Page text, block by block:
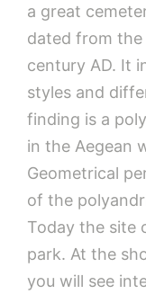
a great
dated from
century AD. It
styles and
finding is a
in the Aegean
Geometrical
of the
Today the site
park. At the
you will see